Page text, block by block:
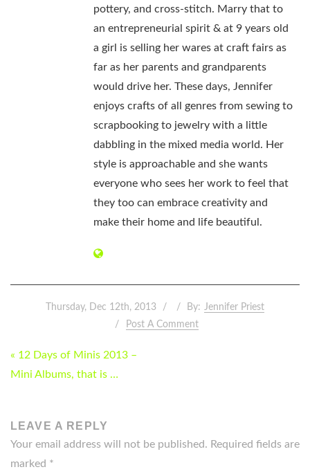
pottery, and cross-stitch. Marry that to
an entrepreneurial spirit & at 9 years old
a girl is selling her wares at craft fairs as
far as her parents and grandparents
would drive her. These days, Jennifer
enjoys crafts of all genres from sewing to
scrapbooking to jewelry with a little
dabbling in the mixed media world. Her
style is approachable and she wants
everyone who sees her work to feel that
they too can embrace creativity and
make their home and life beautiful.
Thursday, Dec 12th, 2013 By: Jennifer Priest
Post A Comment
POST
NAVIGATION
« 12 Days of Minis 2013 –
Mini Albums, that is …
LEAVE A REPLY
Your email address will not be published. Required fields are
marked *